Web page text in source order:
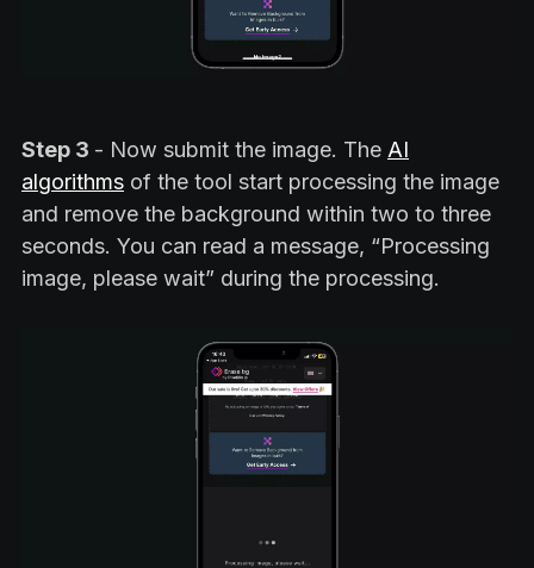
Step 3 - Now submit the image. The AI
algorithms of the tool start processing the image
and remove the background within two to three
seconds. You can read a message, “Processing
image, please wait” during the processing.